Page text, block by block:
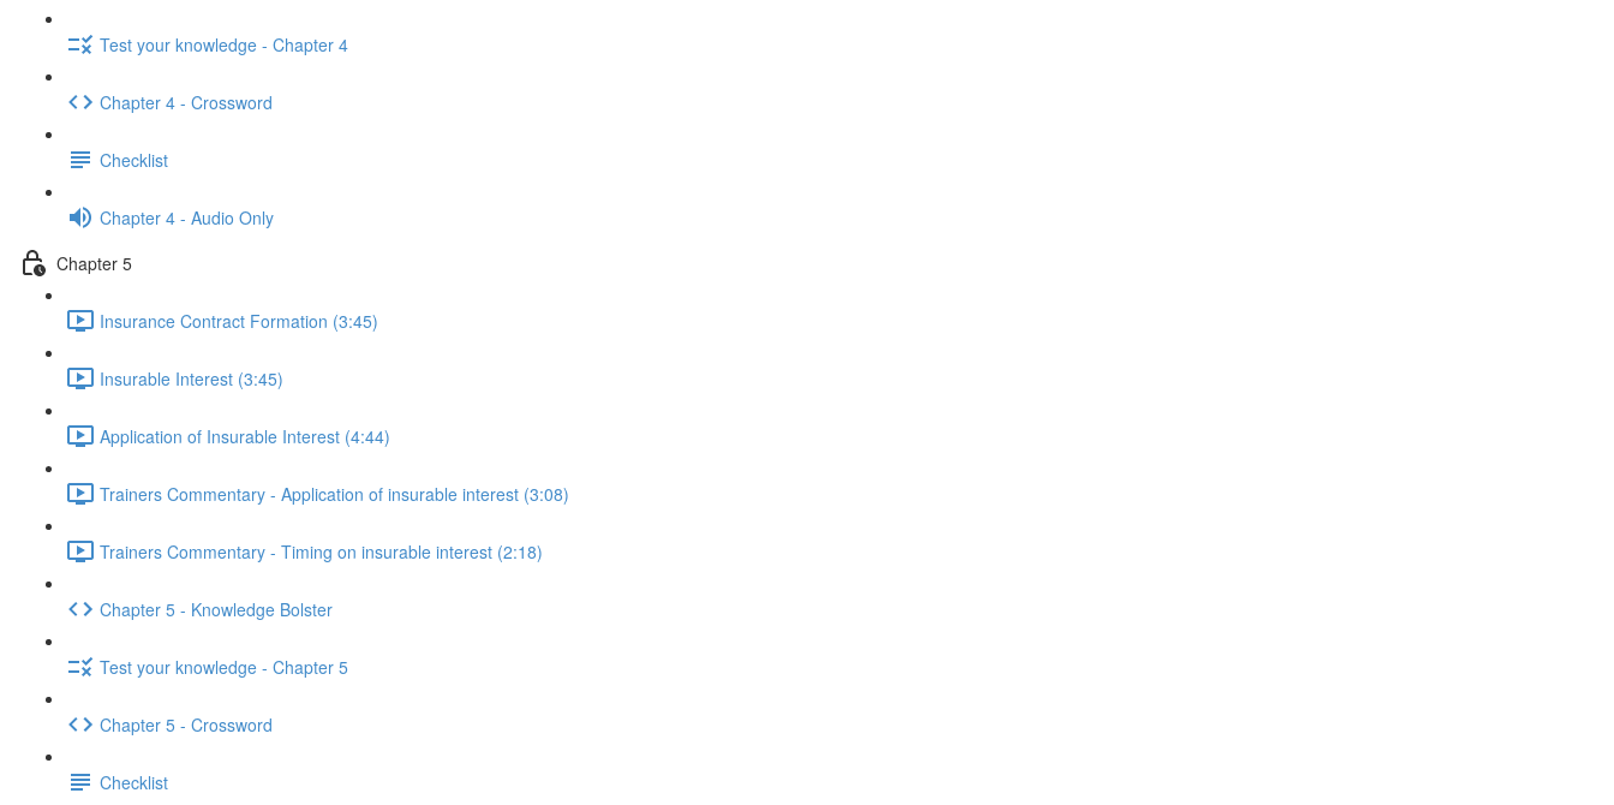
Test your knowledge - Chapter 4
Chapter 4 - Crossword
Checklist
Chapter 4 - Audio Only
Chapter 5
Insurance Contract Formation (3:45)
Insurable Interest (3:45)
Application of Insurable Interest (4:44)
Trainers Commentary - Application of insurable interest (3:08)
Trainers Commentary - Timing on insurable interest (2:18)
Chapter 5 - Knowledge Bolster
Test your knowledge - Chapter 5
Chapter 5 - Crossword
Checklist